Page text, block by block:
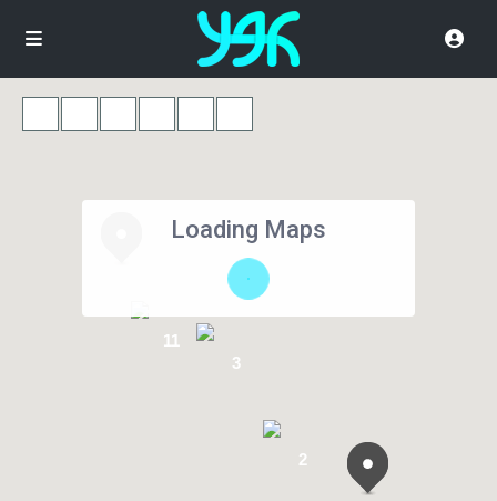
2
3
11
Loading Maps